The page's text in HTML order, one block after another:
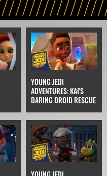
YOUNG JEDI
ADVENTURES: KAI'S
DARING DROID RESCUE